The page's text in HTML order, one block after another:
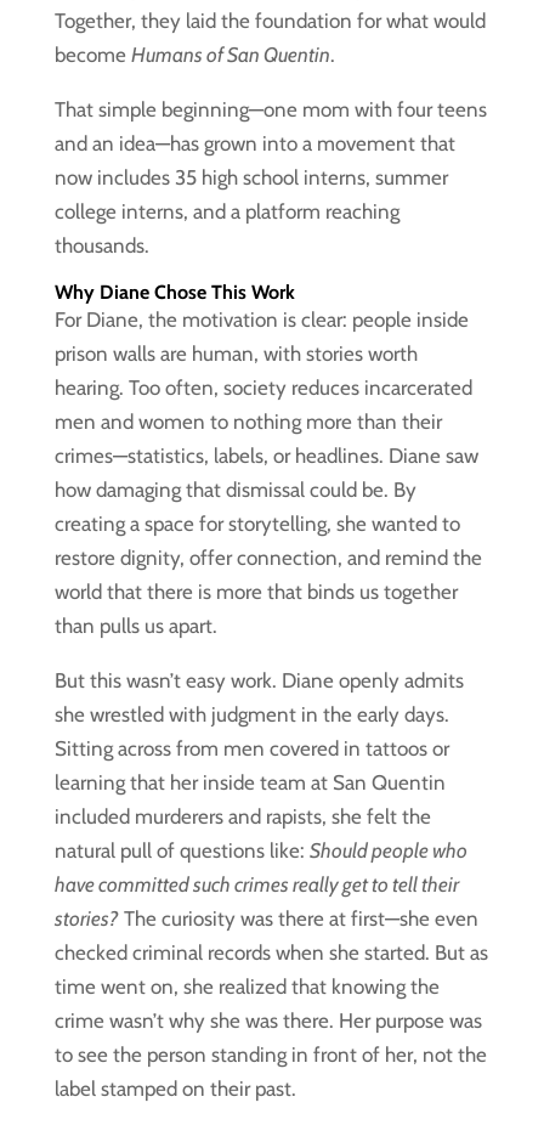
Together, they laid the foundation for what would
become Humans of San Quentin.
That simple beginning—one mom with four teens
and an idea—has grown into a movement that
now includes 35 high school interns, summer
college interns, and a platform reaching
thousands.
Why Diane Chose This Work
For Diane, the motivation is clear: people inside
prison walls are human, with stories worth
hearing. Too often, society reduces incarcerated
men and women to nothing more than their
crimes—statistics, labels, or headlines. Diane saw
how damaging that dismissal could be. By
creating a space for storytelling, she wanted to
restore dignity, offer connection, and remind the
world that there is more that binds us together
than pulls us apart.
But this wasn’t easy work. Diane openly admits
she wrestled with judgment in the early days.
Sitting across from men covered in tattoos or
learning that her inside team at San Quentin
included murderers and rapists, she felt the
natural pull of questions like: Should people who
have committed such crimes really get to tell their
stories?The curiosity was there at first—she even
checked criminal records when she started. But as
time went on, she realized that knowing the
crime wasn’t why she was there. Her purpose was
to see the person standing in front of her, not the
label stamped on their past.